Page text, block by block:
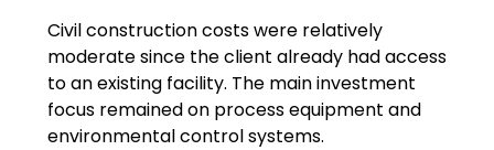
Civil construction costs were relatively
moderate since the client already had access
to an existing facility. The main investment
focus remained on process equipment and
environmental control systems.